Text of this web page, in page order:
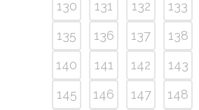
130
131 132 133
135
136 137 138
140
141 142 143
145
146 147 148